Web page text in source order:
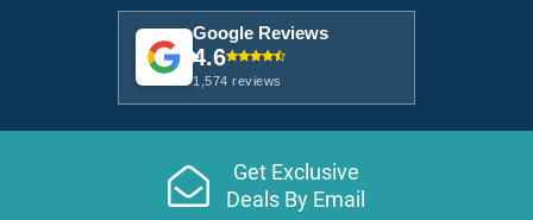
Google Reviews
4.6
1,574 reviews
Get Exclusive
Deals By Email